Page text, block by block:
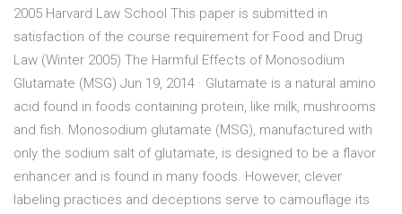
2005 Harvard Law School This paper is submitted in
satisfaction of the course requirement for Food and Drug
Law (Winter 2005) The Harmful Effects of Monosodium
Glutamate (MSG) Jun 19, 2014 · Glutamate is a natural amino
acid found in foods containing protein, like milk, mushrooms
and fish. Monosodium glutamate (MSG), manufactured with
only the sodium salt of glutamate, is designed to be a flavor
enhancer and is found in many foods. However, clever
labeling practices and deceptions serve to camouflage its